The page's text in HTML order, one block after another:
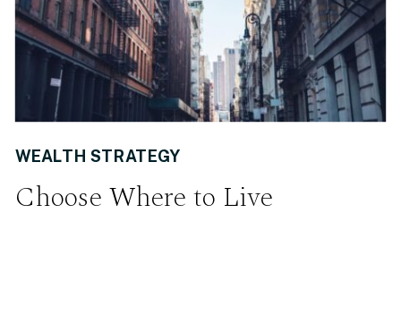
Choose Where to Live
WEALTH STRATEGY